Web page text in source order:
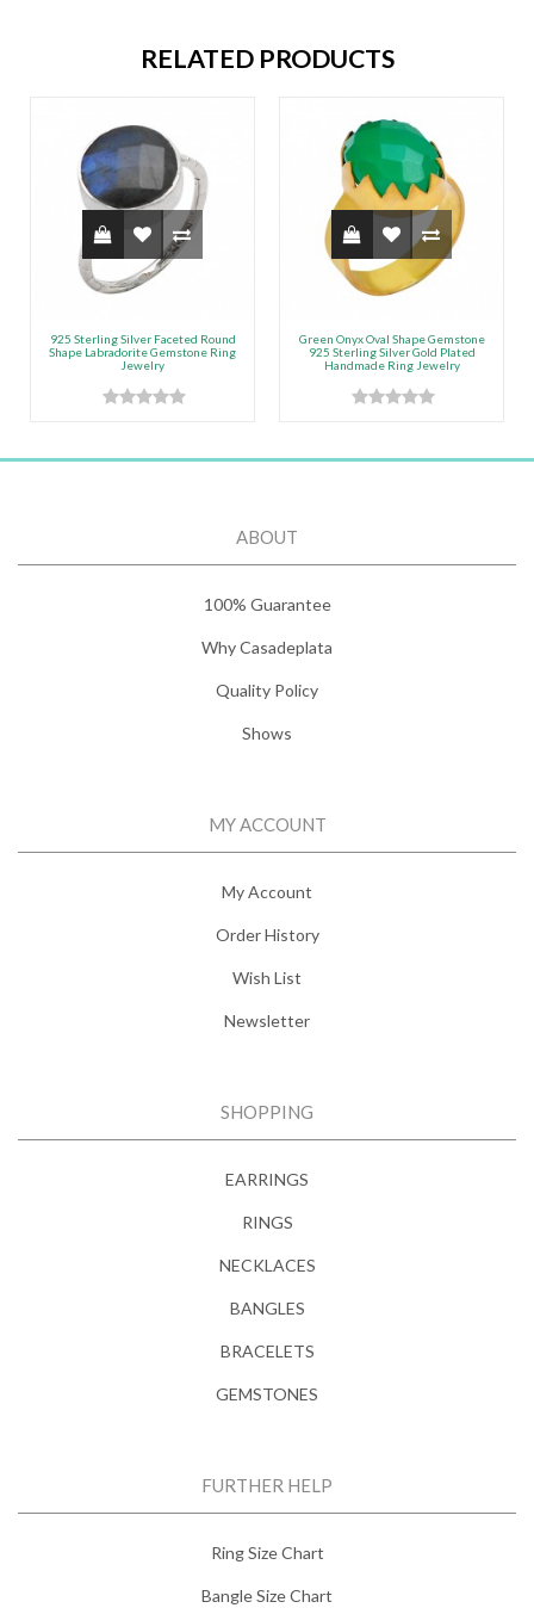
RELATED PRODUCTS
925 Sterling Silver Faceted Round
Shape Labradorite Gemstone Ring
Jewelry
Green Onyx Oval Shape Gemstone
925 Sterling Silver Gold Plated
Handmade Ring Jewelry
ABOUT
100% Guarantee
Why Casadeplata
Quality Policy
Shows
MY ACCOUNT
My Account
Order History
Wish List
Newsletter
SHOPPING
EARRINGS
RINGS
NECKLACES
BANGLES
BRACELETS
GEMSTONES
FURTHER HELP
Ring Size Chart
Bangle Size Chart